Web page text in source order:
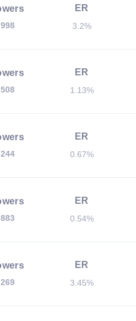
ER
3.2%
ER
1.13%
ER
0.67%
ER
0.54%
ER
3.45%